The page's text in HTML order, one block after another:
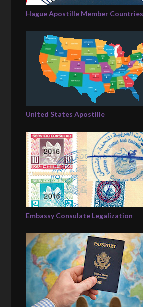
Hague Apostille Member Countries
United States Apostille
Embassy Consulate Legalization